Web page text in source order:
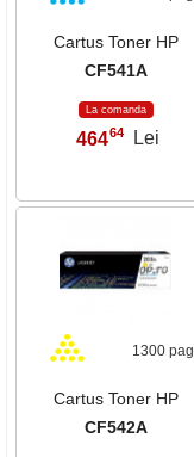
Cartus Toner HP
CF541A
La comanda
46464 Lei
1300 pag
Cartus Toner HP
CF542A